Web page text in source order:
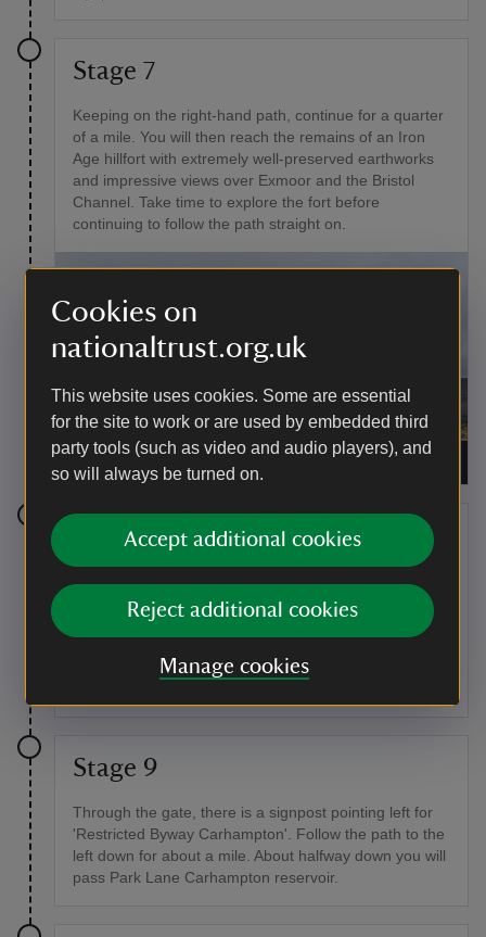
Cookies on
nationaltrust.org.uk
This website uses cookies. Some are essential
for the site to work or are used by embedded third
party tools (such as video and audio players), and
so will always be turned on.
Accept additional cookies
Reject additional cookies
Manage cookies
Stage 7
Keeping on the right-hand path, continue for a quarter
of a mile. You will then reach the remains of an Iron
Age hillfort with extremely well-preserved earthworks
and impressive views over Exmoor and the Bristol
Channel. Take time to explore the fort before
continuing to follow the path straight on.
Wide-reaching views of Exmoor from Bats Castle |
©Harriet Pinches
Stage 8
mile: continue along it, ignoring paths to the left and
right. At the end of this path, you will reach a crossroad
Withycombe. Follow the path through the gate and
Stage 9
Through the gate, there is a signpost pointing left for
'Restricted Byway Carhampton'. Follow the path to the
left down for about a mile. About halfway down you will
pass Park Lane Carhampton reservoir.